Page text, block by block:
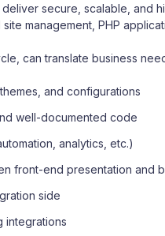
secure, scalable, and
management, PHP
can translate business
and configurations
well-documented code
analytics, etc.)
front-end presentation and
side
integrations